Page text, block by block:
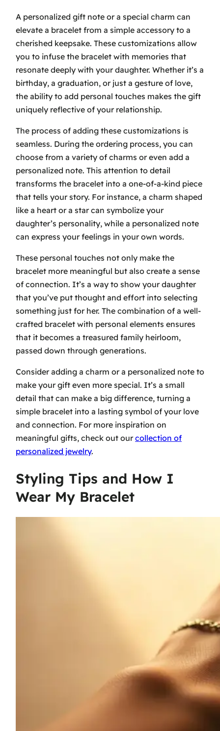
A personalized gift note or a special charm can
elevate a bracelet from a simple accessory to a
cherished keepsake. These customizations allow
you to infuse the bracelet with memories that
resonate deeply with your daughter. Whether it’s a
birthday, a graduation, or just a gesture of love,
the ability to add personal touches makes the gift
uniquely reflective of your relationship.
The process of adding these customizations is
seamless. During the ordering process, you can
choose from a variety of charms or even add a
personalized note. This attention to detail
transforms the bracelet into a one-of-a-kind piece
that tells your story. For instance, a charm shaped
like a heart or a star can symbolize your
daughter’s personality, while a personalized note
can express your feelings in your own words.
These personal touches not only make the
bracelet more meaningful but also create a sense
of connection. It’s a way to show your daughter
that you’ve put thought and effort into selecting
something just for her. The combination of a well-
crafted bracelet with personal elements ensures
that it becomes a treasured family heirloom,
passed down through generations.
Consider adding a charm or a personalized note to
make your gift even more special. It’s a small
detail that can make a big difference, turning a
simple bracelet into a lasting symbol of your love
and connection. For more inspiration on
meaningful gifts, check out ourcollection of
personalized jewelry.
Styling Tips and How I
Wear My Bracelet